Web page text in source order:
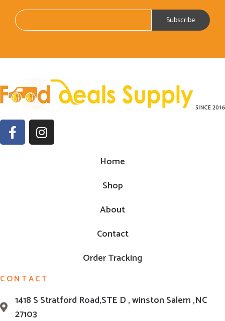
Home
Shop
About
Contact
Order Tracking
CONTACT
1418 S Stratford Road,STE D , winston Salem ,NC
27103